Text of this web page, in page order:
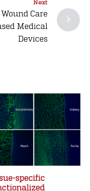
Next
Wound Care
Medical
Devices
specific